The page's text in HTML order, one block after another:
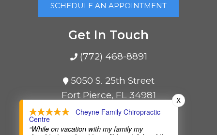
SCHEDULE AN APPOINTMENT
Get In Touch
(772) 468-8891
5050 S. 25th Street
Fort Pierce, FL 34981
- Cheyne Family Chiropractic
Centre
“While on vacation with my family my
X